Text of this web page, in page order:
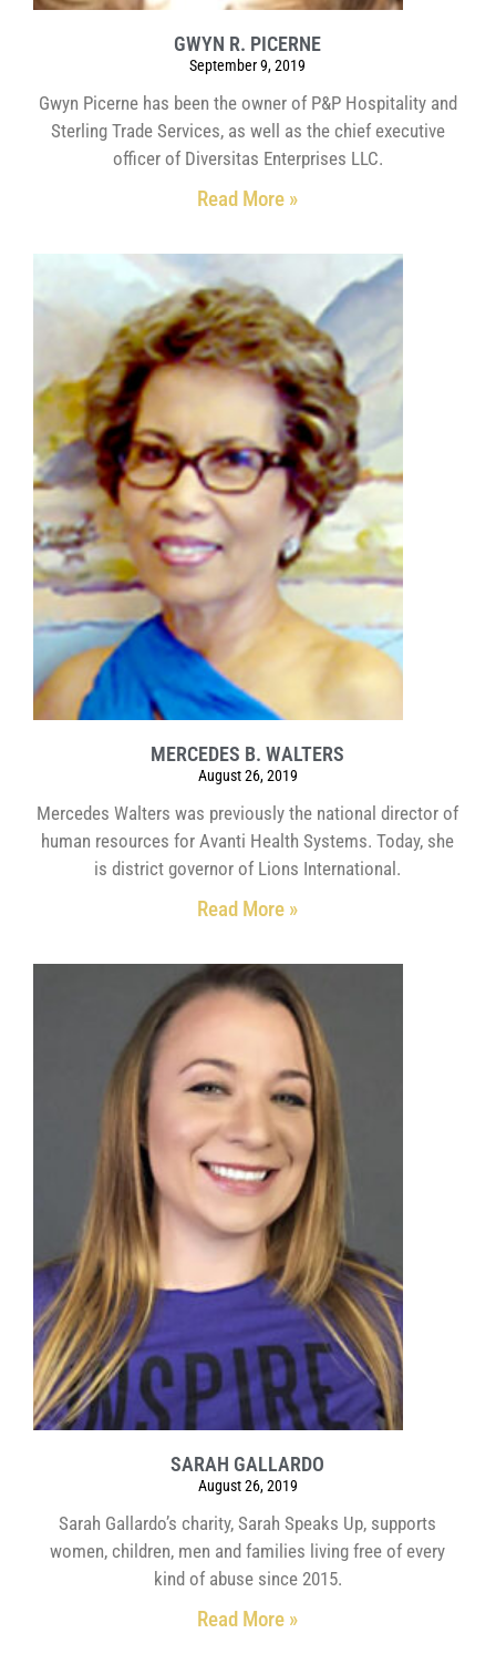
GWYN R. PICERNE
September 9, 2019
Gwyn Picerne has been the owner of P&P Hospitality and
Sterling Trade Services, as well as the chief executive
officer of Diversitas Enterprises LLC.
Read More »
MERCEDES B. WALTERS
August 26, 2019
Mercedes Walters was previously the national director of
human resources for Avanti Health Systems. Today, she
is district governor of Lions International.
Read More »
SARAH GALLARDO
August 26, 2019
Sarah Gallardo’s charity, Sarah Speaks Up, supports
women, children, men and families living free of every
kind of abuse since 2015.
Read More »